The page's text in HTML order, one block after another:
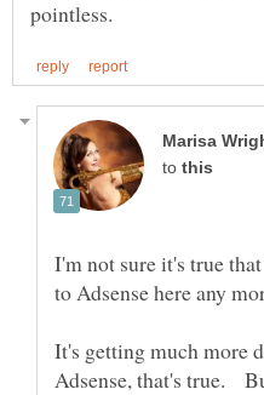
to
I'm not sure it's true
It's getting much more
Adsense, that's true.